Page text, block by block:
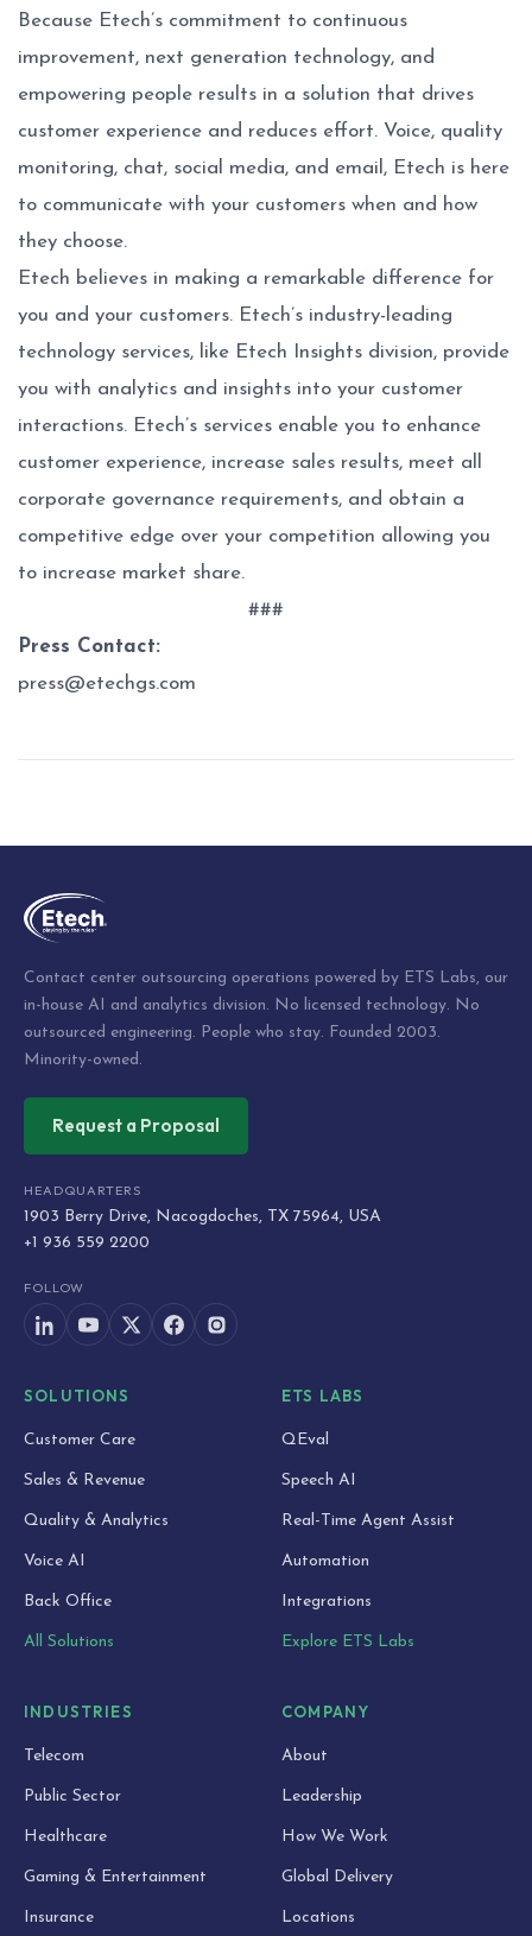
Because Etech’s commitment to continuous
improvement, next generation technology, and
empowering people results in a solution that drives
customer experience and reduces effort. Voice, quality
monitoring, chat, social media, and email, Etech is here
to communicate with your customers when and how
they choose.
Etech believes in making a remarkable difference for
you and your customers. Etech’s industry-leading
technology services, like Etech Insights division, provide
you with analytics and insights into your customer
interactions. Etech’s services enable you to enhance
customer experience, increase sales results, meet all
corporate governance requirements, and obtain a
competitive edge over your competition allowing you
to increase market share.
###
Press Contact:
press@etechgs.com
navigation
Contact center outsourcing operations powered by ETS Labs, our
in-house AI and analytics division. No licensed technology. No
outsourced engineering. People who stay. Founded 2003.
Minority-owned.
Request a Proposal
HEADQUARTERS
1903 Berry Drive, Nacogdoches, TX 75964, USA
+1 936 559 2200
FOLLOW
SOLUTIONS
Customer Care
Sales & Revenue
Quality & Analytics
Voice AI
Back Office
All Solutions
ETS LABS
QEval
Speech AI
Real-Time Agent Assist
Automation
Integrations
Explore ETS Labs
INDUSTRIES
Telecom
Public Sector
Healthcare
Gaming & Entertainment
Insurance
COMPANY
About
Leadership
How We Work
Global Delivery
Locations